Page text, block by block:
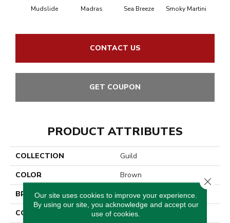
Mudslide Madras Sea Breeze Smoky Martini
CONTACT US
GET COUPON
PRODUCT ATTRIBUTES
COLLECTION
Guild
COLOR
Brown
BRAND
Aladdin Commercial
CONSTRUCTION
Tufted
Our site uses cookies to improve your experience.
By using our site, you acknowledge and accept our
use of cookies.
Close